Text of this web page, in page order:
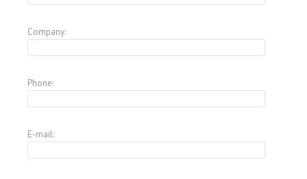
Company:
Phone:
E-mail: